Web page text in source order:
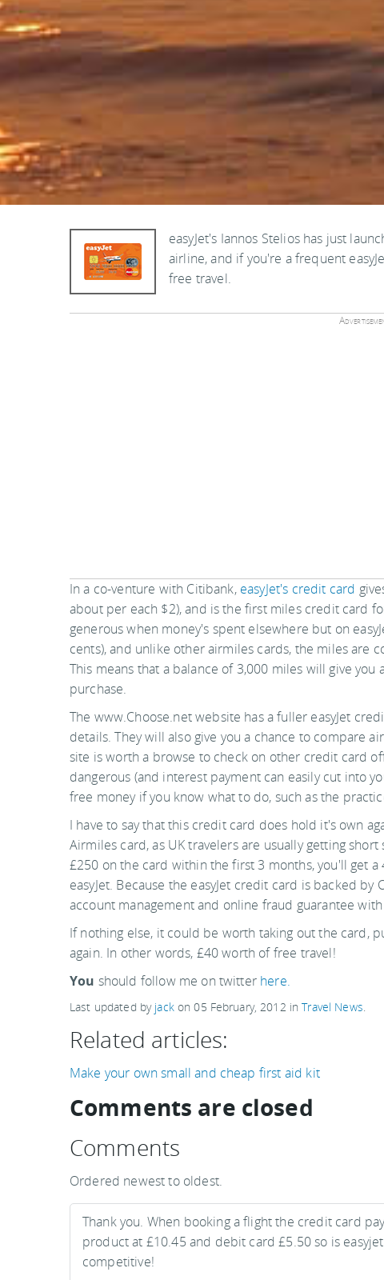
easyJet's Iannos Stelios has just
airline, and if you're a frequent
free travel.
In a co-venture with Citibank, easyJet's credit card
about per each $2), and is the first miles credit card
generous when money's spent elsewhere but on
cents), and unlike other airmiles cards, the miles are
This means that a balance of 3,000 miles will give
purchase.
The www.Choose.net website has a fuller easyJet
details. They will also give you a chance to compare
site is worth a browse to check on other credit card
dangerous (and interest payment can easily cut into
free money if you know what to do, such as the
I have to say that this credit card does hold it's own
Airmiles card, as UK travelers are usually getting
£250 on the card within the first 3 months, you'll get
easyJet. Because the easyJet credit card is backed
account management and online fraud guarantee
If nothing else, it could be worth taking out the card,
again. In other words, £40 worth of free travel!
You should follow me on twitter here.
Last updated by jackon05 February, 2012 inTravel News.
Related articles:
Make your own small and cheap first aid kit
Comments are closed
Comments
Ordered newest to oldest.
Thank you. When booking a flight the credit card
product at £10.45 and debit card £5.50 so is
competitive!